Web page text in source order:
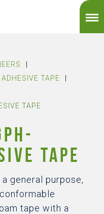
ADHESIVE TAPE
TAPE
TAPE
general purpose,
tape with a